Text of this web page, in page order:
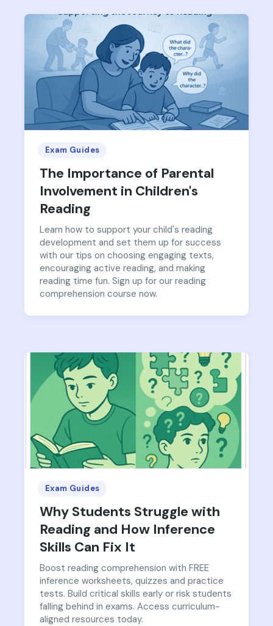
Exam Guides
The Importance of Parental
Involvement in Children's
Reading
Learn how to support your child's reading
development and set them up for success
with our tips on choosing engaging texts,
encouraging active reading, and making
reading time fun. Sign up for our reading
comprehension course now.
Exam Guides
Why Students Struggle with
Reading and How Inference
Skills Can Fix It
Boost reading comprehension with FREE
inference worksheets, quizzes and practice
tests. Build critical skills early or risk students
falling behind in exams. Access curriculum-
aligned resources today.